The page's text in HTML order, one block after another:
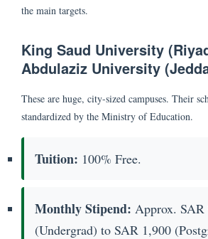
the main targets.
King Saud University
Abdulaziz University
These are huge, city-sized campuses. Their
standardized by the Ministry of Education.
Tuition: 100% Free.
Monthly Stipend: Approx. SAR
(Undergrad) to SAR 1,900